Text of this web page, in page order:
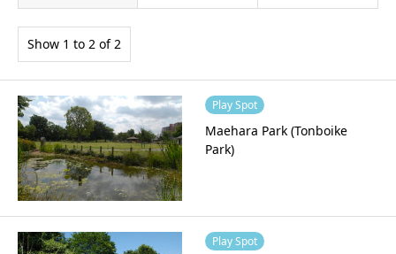
Show 1 to 2 of 2
Play Spot
Maehara Park (Tonboike
Park)
Play Spot